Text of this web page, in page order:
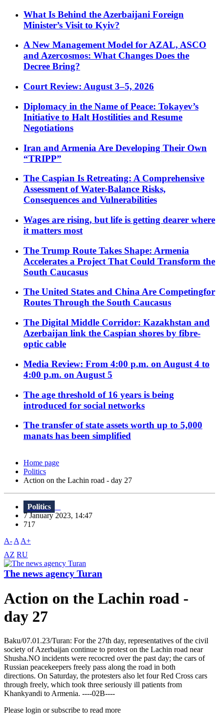
What Is Behind the Azerbaijani Foreign
Minister’s Visit to Kyiv?
A New Management Model for AZAL, ASCO
and Azercosmos: What Changes Does the
Decree Bring?
Court Review: August 3–5, 2026
Diplomacy in the Name of Peace: Tokayev’s
Initiative to Halt Hostilities and Resume
Negotiations
Iran and Armenia Are Developing Their Own
“TRIPP”
The Caspian Is Retreating: A Comprehensive
Assessment of Water-Balance Risks,
Consequences and Vulnerabilities
Wages are rising, but life is getting dearer where
it matters most
The Trump Route Takes Shape: Armenia
Accelerates a Project That Could Transform the
South Caucasus
The United States and China Are Competingfor
Routes Through the South Caucasus
The Digital Middle Corridor: Kazakhstan and
Azerbaijan link the Caspian shores by fibre-
optic cable
Media Review: From 4:00 p.m. on August 4 to
4:00 p.m. on August 5
The age threshold of 16 years is being
introduced for social networks
The transfer of state assets worth up to 5,000
manats has been simplified
Home page
Politics
Action on the Lachin road - day 27
Politics
7 January 2023, 14:47
717
A- A A+
AZ RU
The news agency Turan
Action on the Lachin road -
day 27
Baku/07.01.23/Turan: For the 27th day, representatives of the civil
society of Azerbaijan continue to protest on the Lachin road near
Shusha.NO incidents were recocred over the past day; the cars of
Russian peacekeepers freely pass along the road in both
directions. On Saturday, the protesters also let four Red Cross cars
through freely, which took three seriously ill patients from
Khankyandi to Armenia. ----02B----
Please login or subscribe to read more